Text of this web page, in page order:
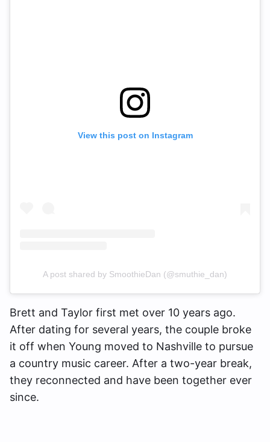
View this post on Instagram
A post shared by SmoothieDan (@smuthie_dan)
Brett and Taylor first met over 10 years ago.
After dating for several years, the couple broke
it off when Young moved to Nashville to pursue
a country music career. After a two-year break,
they reconnected and have been together ever
since.